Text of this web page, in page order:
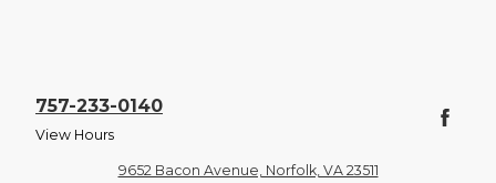
757-233-0140
View Hours
9652 Bacon Avenue, Norfolk, VA 23511